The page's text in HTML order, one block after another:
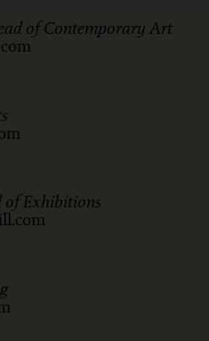
of Contemporary Art
of Exhibitions